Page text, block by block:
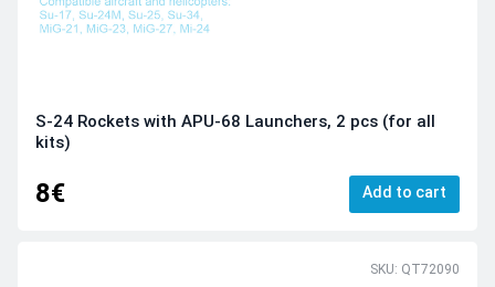
S-24 Rockets with APU-68 Launchers, 2 pcs (for all
kits)
8€ Add to cart
SKU: QT72090